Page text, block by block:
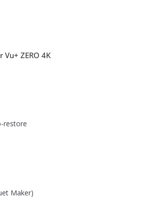
Vu+ ZERO 4K
restore
Maker)